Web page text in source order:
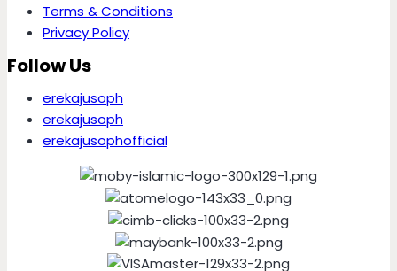
Terms & Conditions
Privacy Policy
Follow Us
erekajusoph
erekajusoph
erekajusophofficial